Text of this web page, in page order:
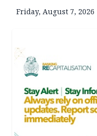
Friday, August 7, 2026